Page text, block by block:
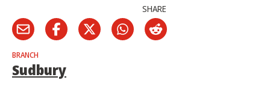
SHARE
BRANCH
Sudbury